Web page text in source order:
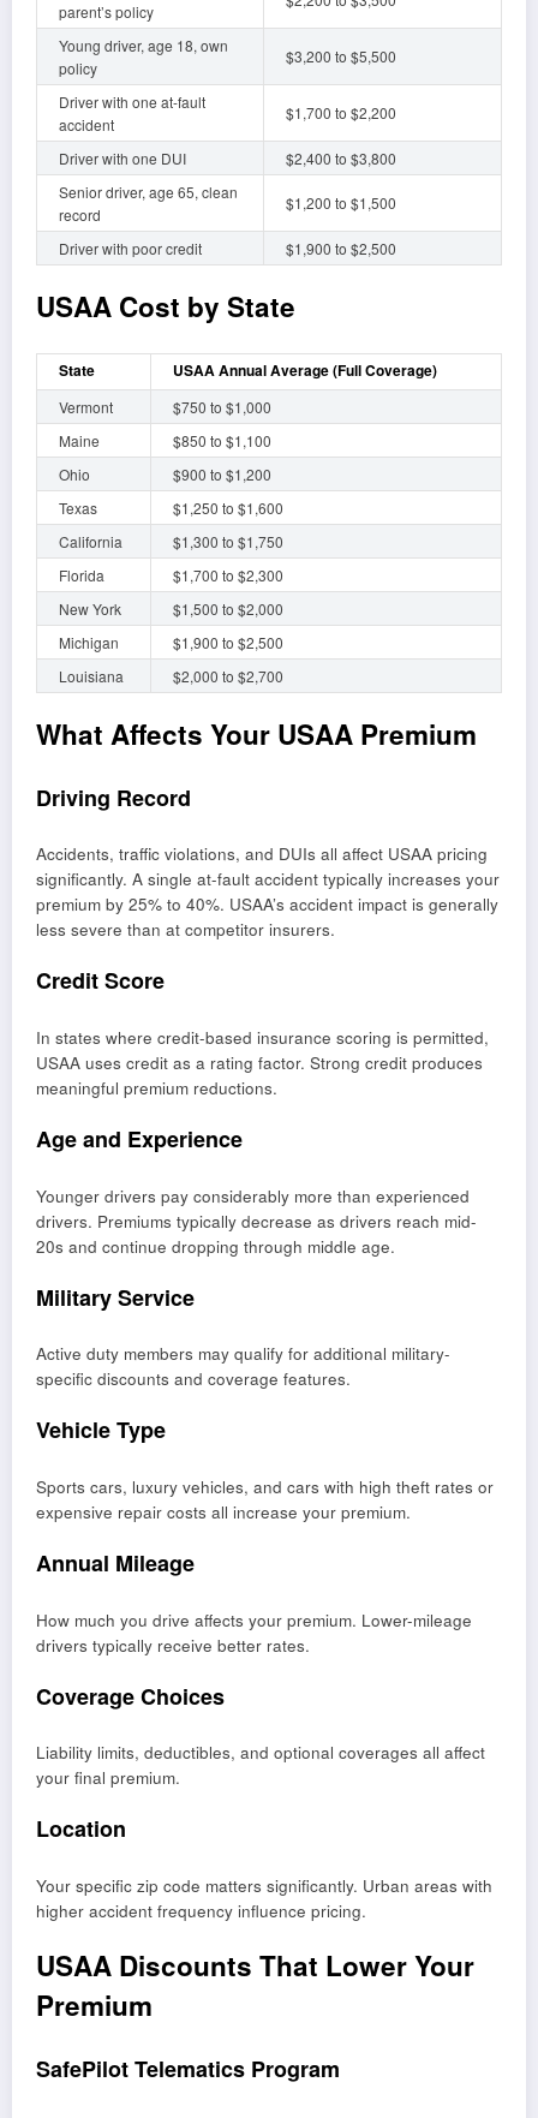
parent’s policy
Young driver, age 18, own
policy
$3,200 to $5,500
Driver with one at-fault
accident
$1,700 to $2,200
Driver with one DUI
$2,400 to $3,800
Senior driver, age 65, clean
record
$1,200 to $1,500
Driver with poor credit $1,900 to $2,500
USAA Cost by State
State USAA Annual Average (Full Coverage)
Vermont
$750 to $1,000
Maine
$850 to $1,100
Ohio
$900 to $1,200
Texas
$1,250 to $1,600
California
$1,300 to $1,750
Florida
$1,700 to $2,300
New York
$1,500 to $2,000
Michigan
$1,900 to $2,500
Louisiana
$2,000 to $2,700
What Affects Your USAA Premium
Driving Record
Accidents, traffic violations, and DUIs all affect USAA pricing
significantly. A single at-fault accident typically increases your
premium by 25% to 40%. USAA’s accident impact is generally
less severe than at competitor insurers.
Credit Score
In states where credit-based insurance scoring is permitted,
USAA uses credit as a rating factor. Strong credit produces
meaningful premium reductions.
Age and Experience
Younger drivers pay considerably more than experienced
drivers. Premiums typically decrease as drivers reach mid-
20s and continue dropping through middle age.
Military Service
Active duty members may qualify for additional military-
specific discounts and coverage features.
Vehicle Type
Sports cars, luxury vehicles, and cars with high theft rates or
expensive repair costs all increase your premium.
Annual Mileage
How much you drive affects your premium. Lower-mileage
drivers typically receive better rates.
Coverage Choices
Liability limits, deductibles, and optional coverages all affect
your final premium.
Location
Your specific zip code matters significantly. Urban areas with
higher accident frequency influence pricing.
USAA Discounts That Lower Your
Premium
SafePilot Telematics Program